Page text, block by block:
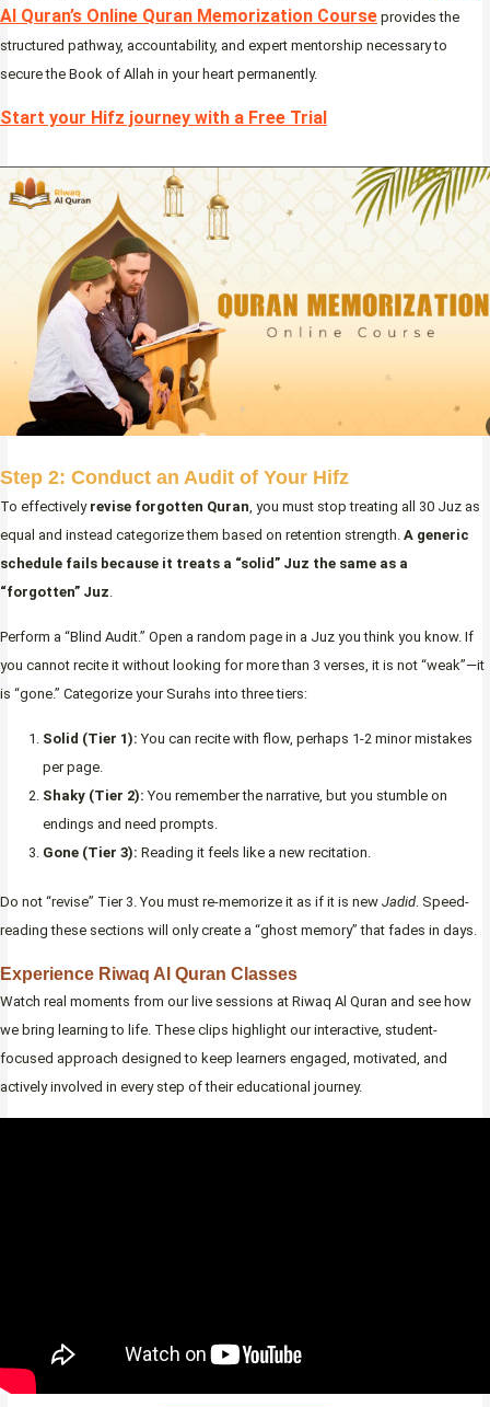
Al Quran’s Online Quran Memorization Course provides the
structured pathway, accountability, and expert mentorship necessary to
secure the Book of Allah in your heart permanently.
Start your Hifz journey with a Free Trial
Step 2: Conduct an Audit of Your Hifz
To effectively revise forgotten Quran , you must stop treating all 30 Juz as
equal and instead categorize them based on retention strength. A generic
schedule fails because it treats a “solid” Juz the same as a
“forgotten” Juz
Perform a “Blind Audit.” Open a random page in a Juz you think you know. If
you cannot recite it without looking for more than 3 verses, it is not “weak”—it
is “gone.” Categorize your Surahs into three tiers:
Solid (Tier 1): You can recite with flow, perhaps 1-2 minor mistakes
per page.
Shaky (Tier 2): You remember the narrative, but you stumble on
endings and need prompts.
Gone (Tier 3): Reading it feels like a new recitation.
Do not “revise” Tier 3. You must re-memorize it as if it is new Jadid. Speed-
reading these sections will only create a “ghost memory” that fades in days.
Experience Riwaq Al Quran Classes
Watch real moments from our live sessions at Riwaq Al Quran and see how
we bring learning to life. These clips highlight our interactive, student-
focused approach designed to keep learners engaged, motivated, and
actively involved in every step of their educational journey.